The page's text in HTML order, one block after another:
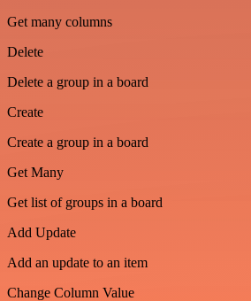
Get many columns
Delete
Delete a group in a board
Create
Create a group in a board
Get Many
Get list of groups in a board
Add Update
Add an update to an item
Change Column Value